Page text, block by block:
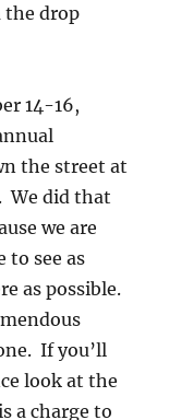
the drop
14-16,
the street at
We did that
we are
to see as
as possible.
If you’ll
look at the
a charge to